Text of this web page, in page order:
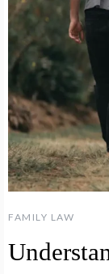
FAMILY LAW